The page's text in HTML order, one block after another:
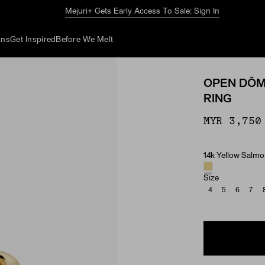
The Summer GuideExplore Now
Get Inspired Before We Melt
OPEN
RING
MYR 3,750
Material &
14k Yellow
Size
4 5 6 7